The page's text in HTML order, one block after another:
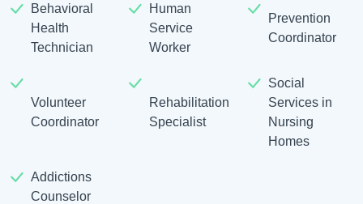
Behavioral
Health
Technician
Human
Service
Worker
Prevention
Coordinator
Volunteer
Coordinator
Rehabilitation
Specialist
Social
Services in
Nursing
Homes
Addictions
Counselor